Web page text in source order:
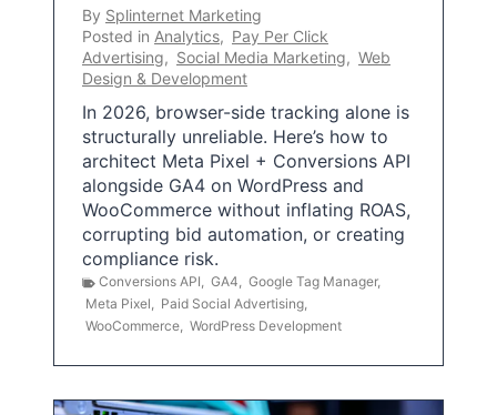
By Splinternet Marketing
Posted in Analytics, Pay Per Click
Advertising, Social Media Marketing, Web
Design & Development
In 2026, browser-side tracking alone is
structurally unreliable. Here’s how to
architect Meta Pixel + Conversions API
alongside GA4 on WordPress and
WooCommerce without inflating ROAS,
corrupting bid automation, or creating
compliance risk.
Conversions API, GA4, Google Tag Manager,
Meta Pixel, Paid Social Advertising,
WooCommerce, WordPress Development